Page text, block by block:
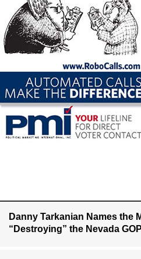
Danny Tarkanian Names the
“Destroying” the Nevada GOP